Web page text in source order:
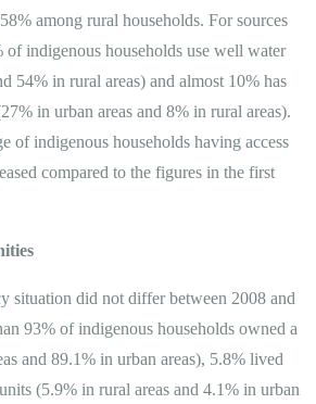
among rural households. For sources
indigenous households use well water
54% in rural areas) and almost 10% has
in urban areas and 8% in rural areas).
of indigenous households having access
compared to the figures in the first
situation did not differ between 2008 and
93% of indigenous households owned a
and 89.1% in urban areas), 5.8% lived
(5.9% in rural areas and 4.1% in urban